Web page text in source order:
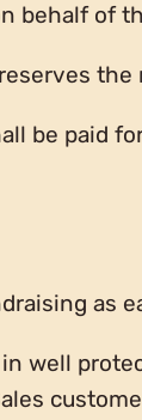
behalf of
be paid
as
well